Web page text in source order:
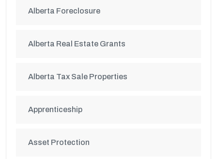
Alberta Foreclosure
Alberta Real Estate Grants
Alberta Tax Sale Properties
Apprenticeship
Asset Protection